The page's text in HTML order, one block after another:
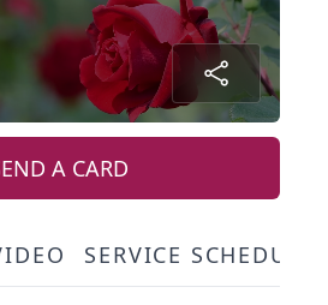
A CARD
SERVICE